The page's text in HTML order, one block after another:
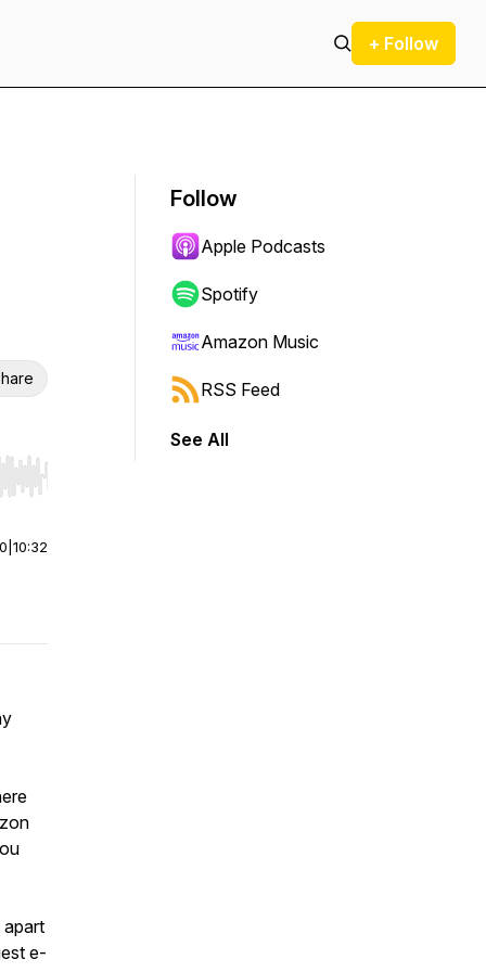
+ Follow
Hold shift to jump forward or backward.
10:32
e-
Follow
Apple Podcasts
Spotify
Amazon Music
RSS Feed
See All